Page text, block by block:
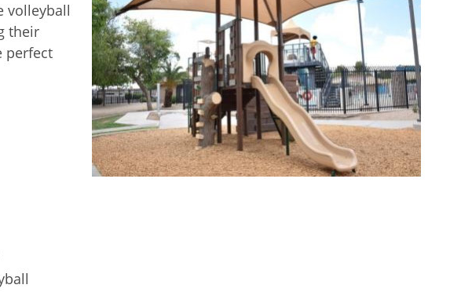
volleyball
their
perfect